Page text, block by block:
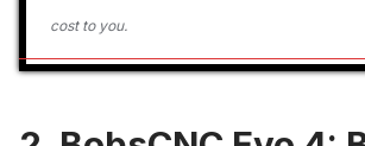
cost to you.